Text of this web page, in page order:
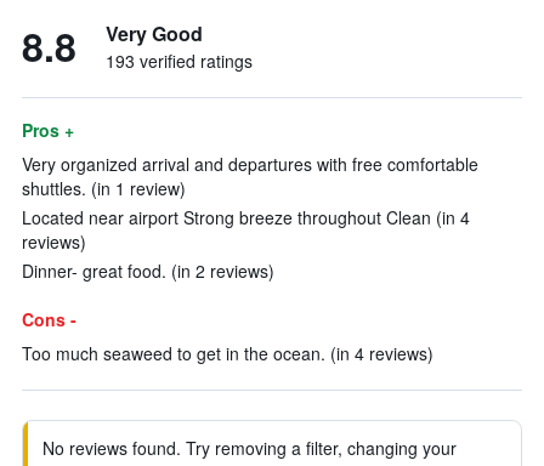
8.8 Very Good
193 verified ratings
Pros +
Very organized arrival and departures with free comfortable
shuttles. (in 1 review)
Located near airport Strong breeze throughout Clean (in 4
reviews)
Dinner- great food. (in 2 reviews)
Cons -
Too much seaweed to get in the ocean. (in 4 reviews)
No reviews found. Try removing a filter, changing your